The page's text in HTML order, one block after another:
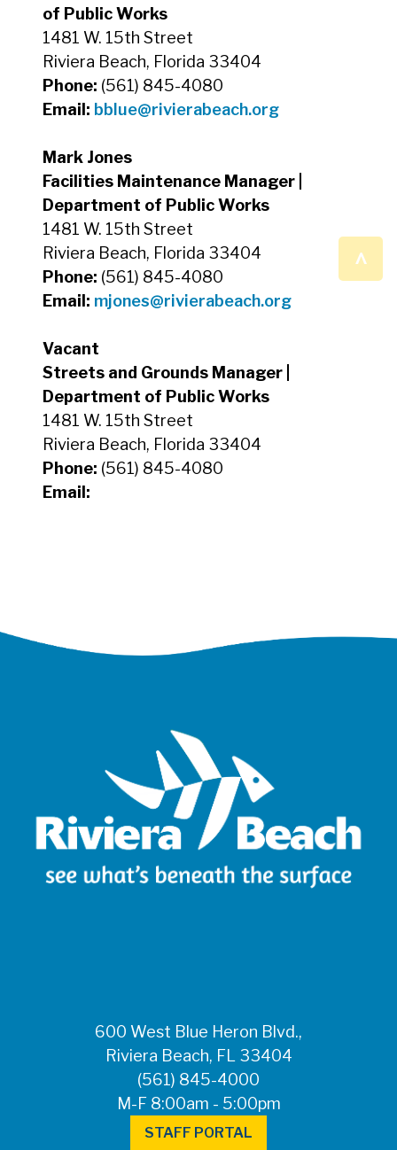
of Public Works
1481 W. 15th Street
Riviera Beach, Florida 33404
Phone: (561) 845-4080
Email: bblue@rivierabeach.org
Mark Jones
Facilities Maintenance Manager |
Department of Public Works
1481 W. 15th Street
Riviera Beach, Florida 33404
Phone: (561) 845-4080
Email: mjones@rivierabeach.org
Vacant
Streets and Grounds Manager |
Department of Public Works
1481 W. 15th Street
Riviera Beach, Florida 33404
Phone: (561) 845-4080
Email:
^
600 West Blue Heron Blvd.,
Riviera Beach, FL 33404
(561) 845-4000
M-F 8:00am - 5:00pm
STAFF PORTAL